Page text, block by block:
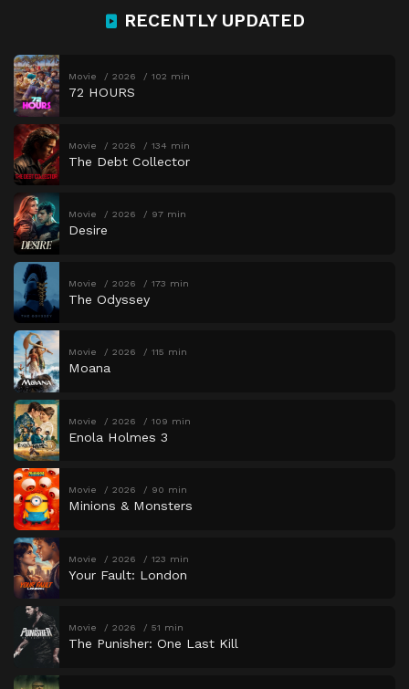
RECENTLY UPDATED
Movie 2026 102 min
72 HOURS
Movie 2026 134 min
The Debt Collector
Movie 2026 97 min
Desire
Movie 2026 173 min
The Odyssey
Movie 2026 115 min
Moana
Movie 2026 109 min
Enola Holmes 3
Movie 2026 90 min
Minions & Monsters
Movie 2026 123 min
Your Fault: London
Movie 2026 51 min
The Punisher: One Last Kill